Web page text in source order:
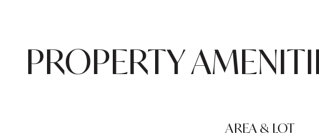
PROPERTY
AREA & LOT